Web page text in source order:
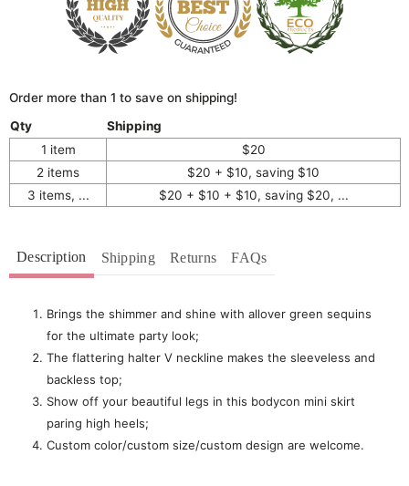
Order more than 1 to save on shipping!
Qty
Shipping
1 item
$20
2 items
$20 + $10, saving $10
3 items, ...
$20 + $10 + $10, saving $20, ...
Description Shipping Returns FAQs
Brings the shimmer and shine with allover green sequins
for the ultimate party look;
The flattering halter V neckline makes the sleeveless and
backless top;
Show off your beautiful legs in this bodycon mini skirt
paring high heels;
Custom color/custom size/custom design are welcome.